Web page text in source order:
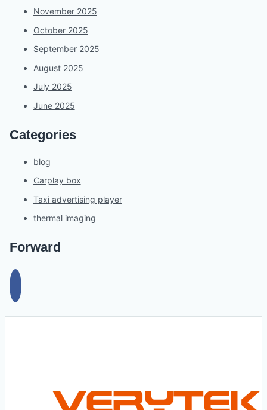
November 2025
October 2025
September 2025
August 2025
July 2025
June 2025
Categories
blog
Carplay box
Taxi advertising player
thermal imaging
Forward